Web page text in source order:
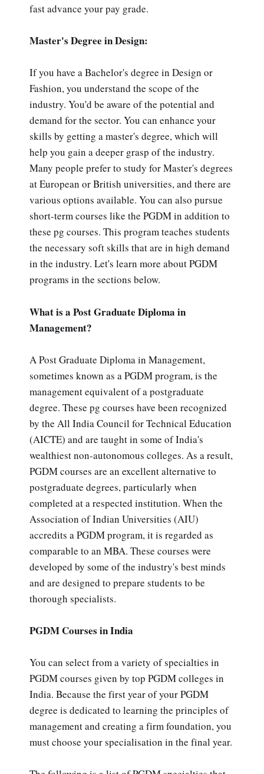
fast advance your pay grade.
Master's Degree in Design:
If you have a Bachelor's degree in Design or
Fashion, you understand the scope of the
industry. You'd be aware of the potential and
demand for the sector. You can enhance your
skills by getting a master's degree, which will
help you gain a deeper grasp of the industry.
Many people prefer to study for Master's degrees
at European or British universities, and there are
various options available. You can also pursue
short-term courses like the PGDM in addition to
these pg courses. This program teaches students
the necessary soft skills that are in high demand
in the industry. Let's learn more about PGDM
programs in the sections below.
What is a Post Graduate Diploma in
Management?
A Post Graduate Diploma in Management,
sometimes known as a PGDM program, is the
management equivalent of a postgraduate
degree. These pg courses have been recognized
by the All India Council for Technical Education
(AICTE) and are taught in some of India's
wealthiest non-autonomous colleges. As a result,
PGDM courses are an excellent alternative to
postgraduate degrees, particularly when
completed at a respected institution. When the
Association of Indian Universities (AIU)
accredits a PGDM program, it is regarded as
comparable to an MBA. These courses were
developed by some of the industry's best minds
and are designed to prepare students to be
thorough specialists.
PGDM Courses in India
You can select from a variety of specialties in
PGDM courses given by top PGDM colleges in
India. Because the first year of your PGDM
degree is dedicated to learning the principles of
management and creating a firm foundation, you
must choose your specialisation in the final year.